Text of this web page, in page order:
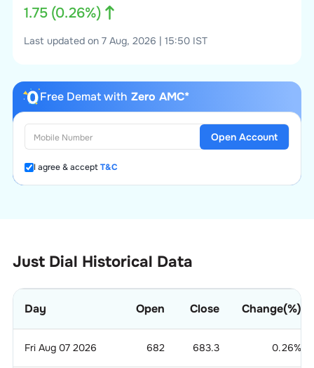
1.75(0.26%)
Last updated on 7 Aug, 2026 | 15:50 IST
Free Demat with Zero AMC*
I agree & acceptT&C
Open Account
Just Dial Historical Data
Day Open Close Change(%)
Fri Aug 07 2026 682 683.3 0.26%